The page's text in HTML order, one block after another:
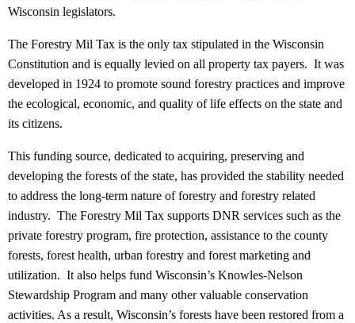
Wisconsin legislators.
The Forestry Mil Tax is the only tax stipulated in the Wisconsin
Constitution and is equally levied on all property tax payers. It was
developed in 1924 to promote sound forestry practices and improve
the ecological, economic, and quality of life effects on the state and
its citizens.
This funding source, dedicated to acquiring, preserving and
developing the forests of the state, has provided the stability needed
to address the long-term nature of forestry and forestry related
industry. The Forestry Mil Tax supports DNR services such as the
private forestry program, fire protection, assistance to the county
forests, forest health, urban forestry and forest marketing and
utilization. It also helps fund Wisconsin’s Knowles-Nelson
Stewardship Program and many other valuable conservation
activities. As a result, Wisconsin’s forests have been restored from a